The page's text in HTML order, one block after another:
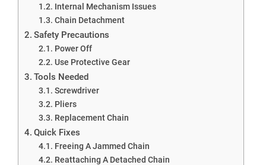
Internal Mechanism Issues
Chain Detachment
Safety Precautions
Power Off
Use Protective Gear
Tools Needed
Screwdriver
Pliers
Replacement Chain
Quick Fixes
Freeing A Jammed Chain
Reattaching A Detached Chain